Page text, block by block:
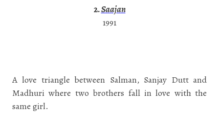
2.Saajan
1991
A love triangle between Salman, Sanjay Dutt and
Madhuri where two brothers fall in love with the
same girl.